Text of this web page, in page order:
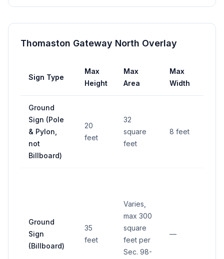
Thomaston Gateway North Overlay
Sign Type
Max
Height
Max
Area
Max
Width
Ground
Sign (Pole
& Pylon,
not
Billboard)
20
feet
32
square
feet
8 feet
Ground
Sign
(Billboard)
35
feet
Varies,
max 300
square
feet per
Sec. 98-
—